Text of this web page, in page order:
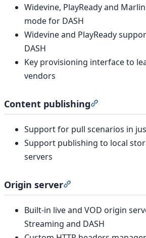
Widevine, PlayReady and
mode for DASH
Widevine and PlayReady
DASH
Key provisioning interface to
vendors
Content publishing
Support for pull scenarios in
Support publishing to local
servers
Origin server
Built-in live and VOD origin
Streaming and DASH